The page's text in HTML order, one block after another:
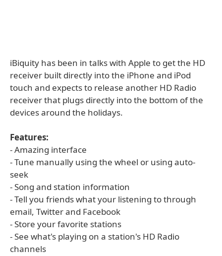
iBiquity has been in talks with Apple to get the HD
receiver built directly into the iPhone and iPod
touch and expects to release another HD Radio
receiver that plugs directly into the bottom of the
devices around the holidays.
Features:
- Amazing interface
- Tune manually using the wheel or using auto-
seek
- Song and station information
- Tell you friends what your listening to through
email, Twitter and Facebook
- Store your favorite stations
- See what's playing on a station's HD Radio
channels